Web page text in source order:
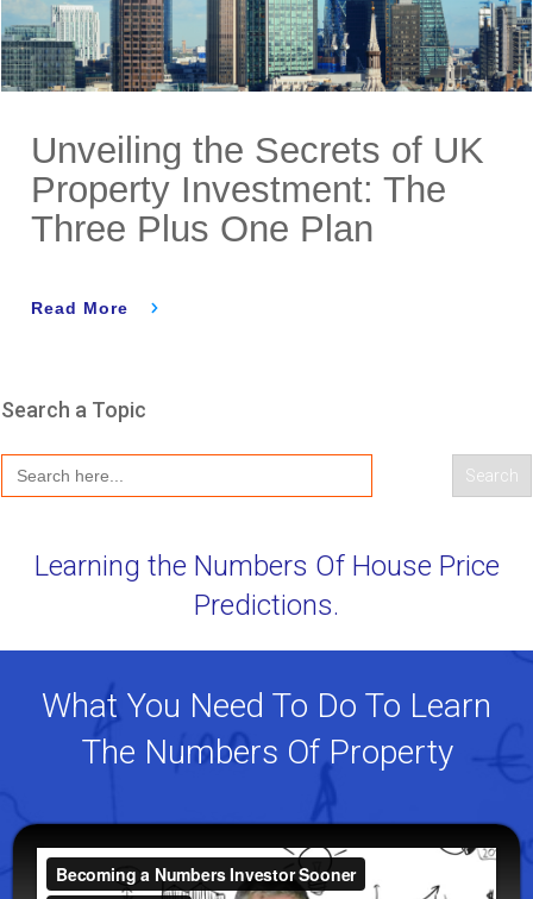
Unveiling the Secrets of UK
Property Investment: The
Three Plus One Plan
Read More
Search a Topic
Search
for:
Learning the Numbers Of House Price
Predictions.
What You Need To Do To Learn
The Numbers Of Property